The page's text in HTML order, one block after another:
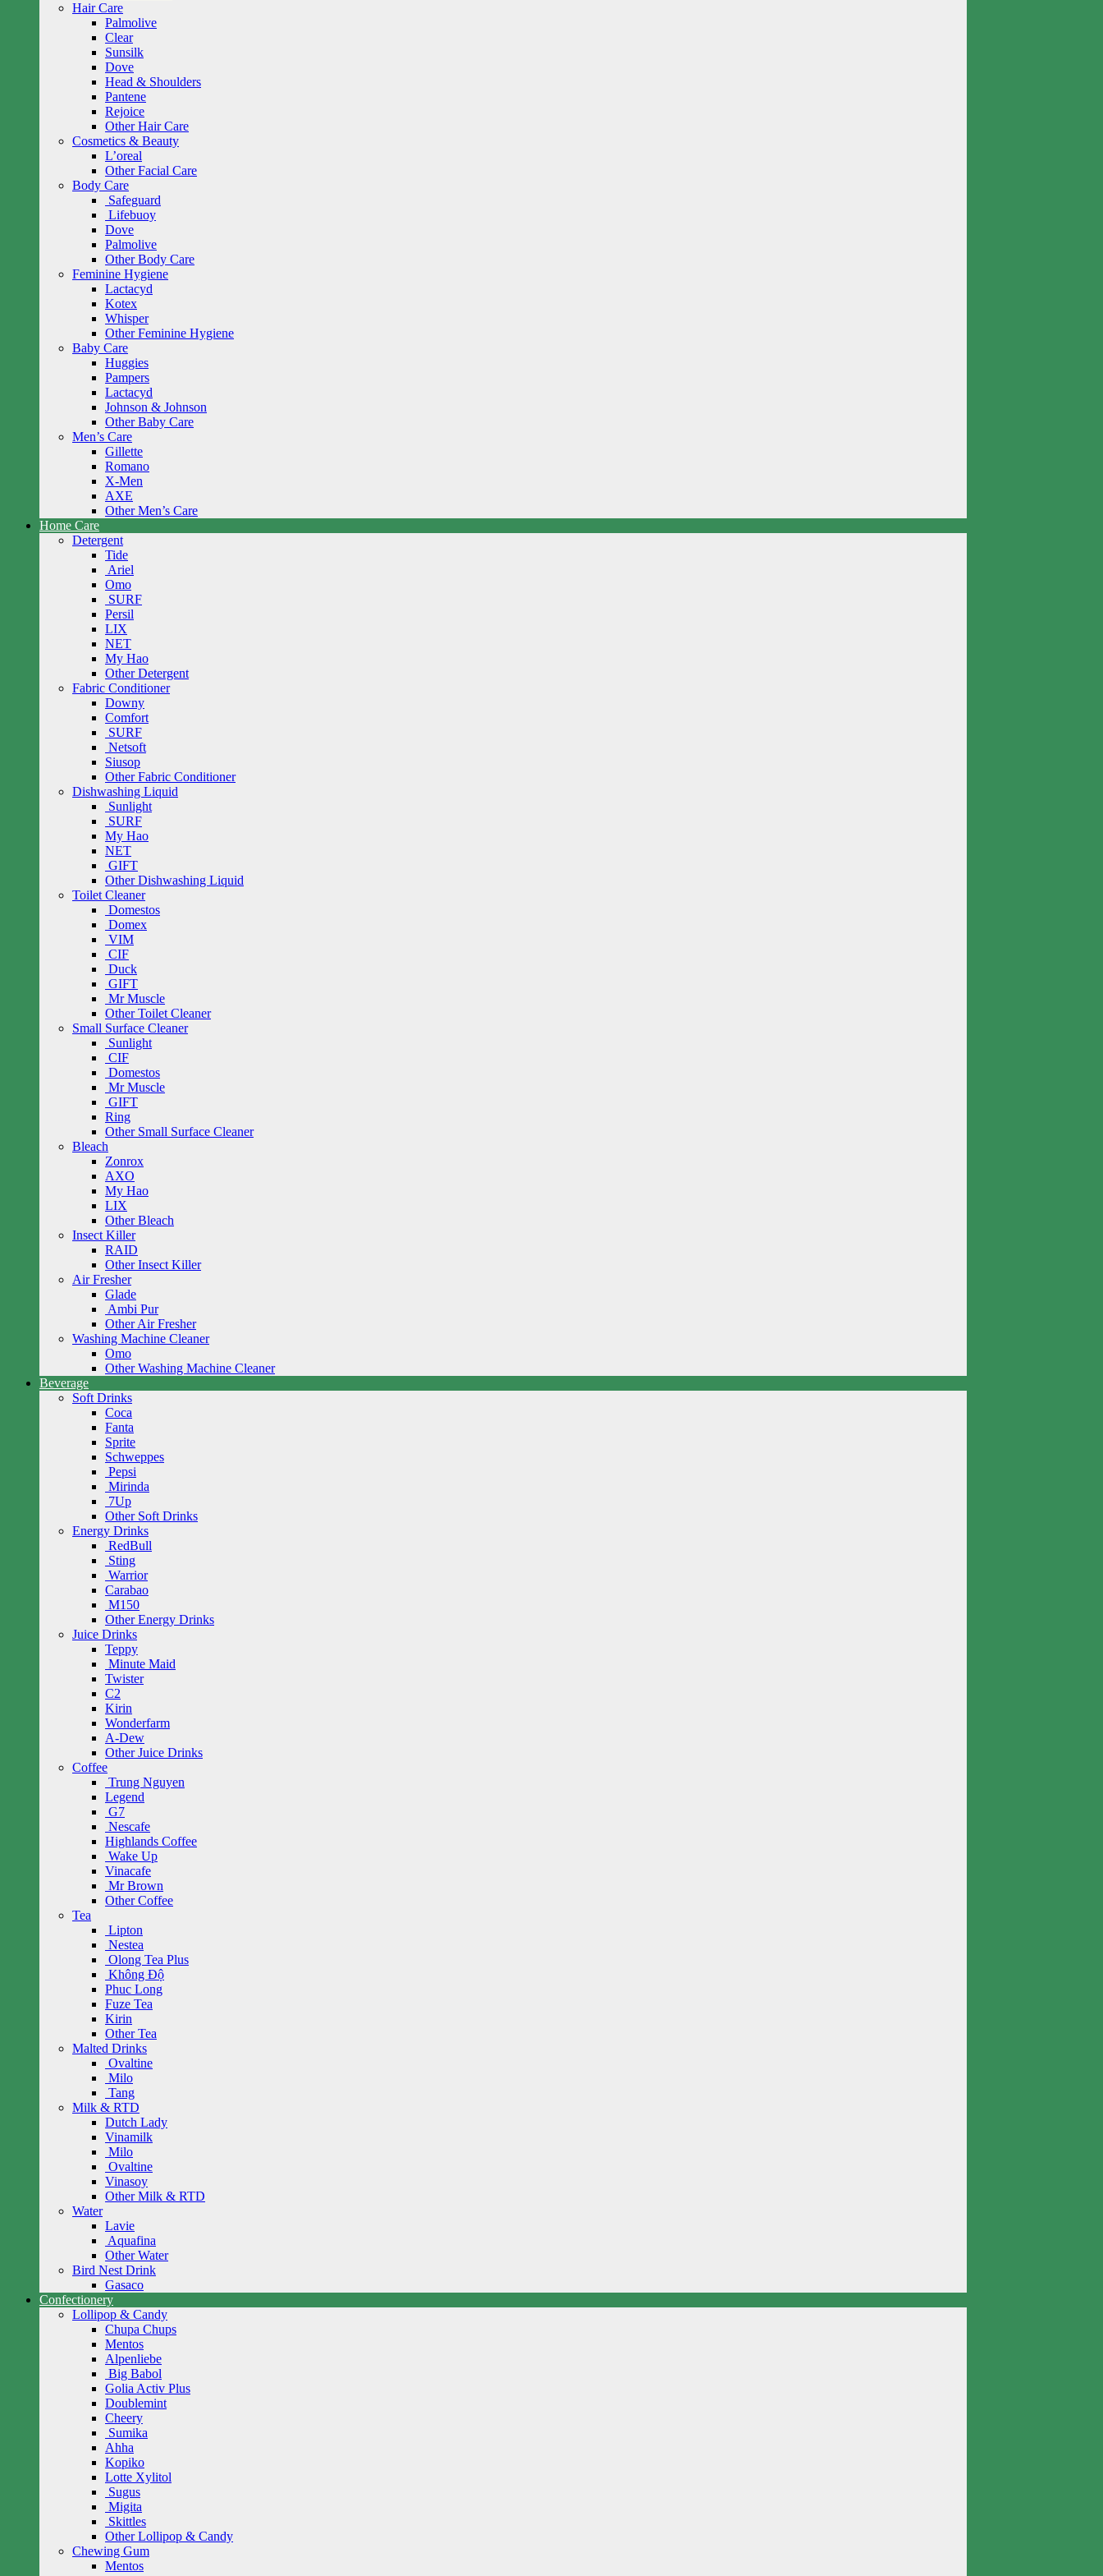
Hair Care
Palmolive
Clear
Sunsilk
Dove
Head & Shoulders
Pantene
Rejoice
Other Hair Care
Cosmetics & Beauty
L’oreal
Other Facial Care
Body Care
Safeguard
Lifebuoy
Dove
Palmolive
Other Body Care
Feminine Hygiene
Lactacyd
Kotex
Whisper
Other Feminine Hygiene
Baby Care
Huggies
Pampers
Lactacyd
Johnson & Johnson
Other Baby Care
Men’s Care
Gillette
Romano
X-Men
AXE
Other Men’s Care
Home Care
Detergent
Tide
Ariel
Omo
SURF
Persil
LIX
NET
My Hao
Other Detergent
Fabric Conditioner
Downy
Comfort
SURF
Netsoft
Siusop
Other Fabric Conditioner
Dishwashing Liquid
Sunlight
SURF
My Hao
NET
GIFT
Other Dishwashing Liquid
Toilet Cleaner
Domestos
Domex
VIM
CIF
Duck
GIFT
Mr Muscle
Other Toilet Cleaner
Small Surface Cleaner
Sunlight
CIF
Domestos
Mr Muscle
GIFT
Ring
Other Small Surface Cleaner
Bleach
Zonrox
AXO
My Hao
LIX
Other Bleach
Insect Killer
RAID
Other Insect Killer
Air Fresher
Glade
Ambi Pur
Other Air Fresher
Washing Machine Cleaner
Omo
Other Washing Machine Cleaner
Beverage
Soft Drinks
Coca
Fanta
Sprite
Schweppes
Pepsi
Mirinda
7Up
Other Soft Drinks
Energy Drinks
RedBull
Sting
Warrior
Carabao
M150
Other Energy Drinks
Juice Drinks
Teppy
Minute Maid
Twister
C2
Kirin
Wonderfarm
A-Dew
Other Juice Drinks
Coffee
Trung Nguyen
Legend
G7
Nescafe
Highlands Coffee
Wake Up
Vinacafe
Mr Brown
Other Coffee
Tea
Lipton
Nestea
Olong Tea Plus
Không Độ
Phuc Long
Fuze Tea
Kirin
Other Tea
Malted Drinks
Ovaltine
Milo
Tang
Milk & RTD
Dutch Lady
Vinamilk
Milo
Ovaltine
Vinasoy
Other Milk & RTD
Water
Lavie
Aquafina
Other Water
Bird Nest Drink
Gasaco
Confectionery
Lollipop & Candy
Chupa Chups
Mentos
Alpenliebe
Big Babol
Golia Activ Plus
Doublemint
Cheery
Sumika
Ahha
Kopiko
Lotte Xylitol
Sugus
Migita
Skittles
Other Lollipop & Candy
Chewing Gum
Mentos